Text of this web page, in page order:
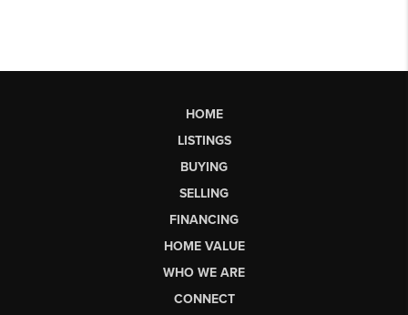
HOME
LISTINGS
BUYING
SELLING
FINANCING
HOME VALUE
WHO WE ARE
CONNECT